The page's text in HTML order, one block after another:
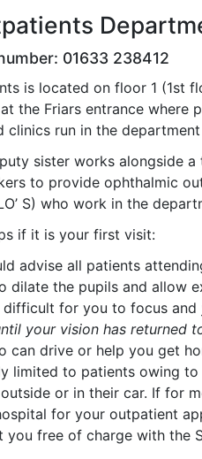
01633 238412
is located on floor 1 (1st
the Friars entrance
clinics run in the
sister works alongside
to provide ophthalmic
S) who work in the
if it is your first visit:
advise all patients
dilate the pupils and allow
difficult for you to focus and
your vision has returned
can drive or help you get
limited to patients owing
or in their car. If for
for your outpatient
you free of charge with the